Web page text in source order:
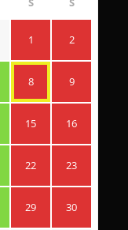
1 2
8 9
15 16
22 23
29 30